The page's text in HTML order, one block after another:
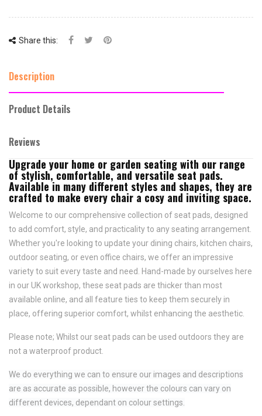
Share this:
Description
Product Details
Reviews
Upgrade your home or garden seating with our range
of stylish, comfortable, and versatile seat pads.
Available in many different styles and shapes, they are
crafted to make every chair a cosy and inviting space.
Welcome to our comprehensive collection of seat pads, designed
to add comfort, style, and practicality to any seating arrangement.
Whether you're looking to update your dining chairs, kitchen chairs,
outdoor seating, or even office chairs, we offer an impressive
variety to suit every taste and need. Hand-made by ourselves here
in our UK workshop, these seat pads are thicker than most
available online, and all feature ties to keep them securely in
place, offering superior comfort, whilst enhancing the aesthetic.
Please note; Whilst our seat pads can be used outdoors they are
not a waterproof product.
We do everything we can to ensure our images and descriptions
are as accurate as possible, however the colours can vary on
different devices, dependant on colour settings.